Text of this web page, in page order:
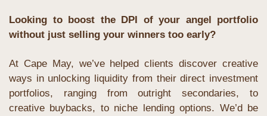
Looking to boost the DPI of your angel portfolio
without just selling your winners too early?
At Cape May, we’ve helped clients discover creative
ways in unlocking liquidity from their direct investment
portfolios, ranging from outright secondaries, to
creative buybacks, to niche lending options. We’d be